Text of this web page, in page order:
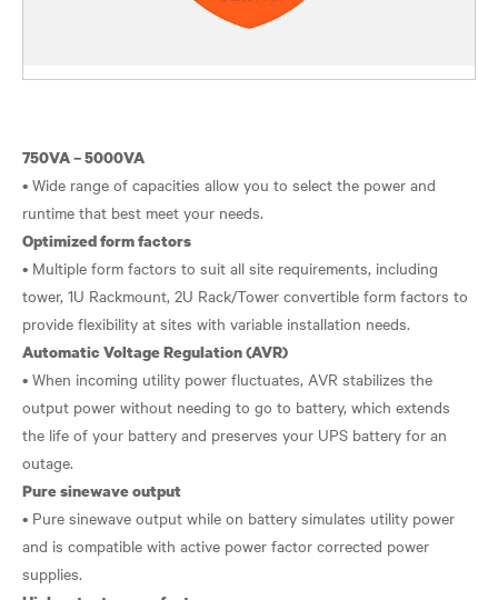
750VA – 5000VA
• Wide range of capacities allow you to select the power and
Optimized form factors
• Multiple form factors to suit all site requirements, including
tower, 1U Rackmount, 2U Rack/Tower convertible form factors to
Automatic Voltage Regulation (AVR)
• When incoming utility power fluctuates, AVR stabilizes the
output power without needing to go to battery, which extends
the life of your battery and preserves your UPS battery for an
Pure sinewave output
• Pure sinewave output while on battery simulates utility power
and is compatible with active power factor corrected power